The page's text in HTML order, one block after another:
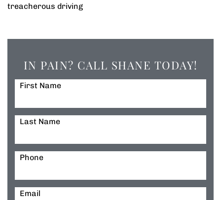
treacherous driving
IN PAIN? CALL SHANE TODAY!
First Name
Last Name
Phone
Email